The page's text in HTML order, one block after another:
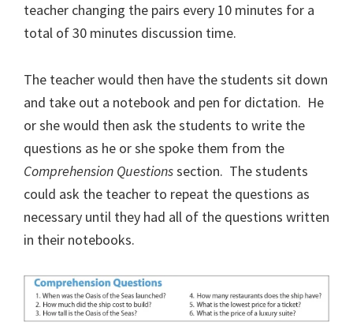
teacher changing the pairs every 10 minutes for a
total of 30 minutes discussion time.
The teacher would then have the students sit down
and take out a notebook and pen for dictation. He
or she would then ask the students to write the
questions as he or she spoke them from the
Comprehension Questionssection. The students
could ask the teacher to repeat the questions as
necessary until they had all of the questions written
in their notebooks.